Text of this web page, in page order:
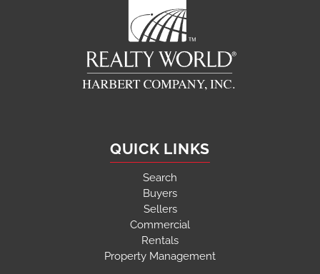
QUICK LINKS
Search
Buyers
Sellers
Commercial
Rentals
Property Management